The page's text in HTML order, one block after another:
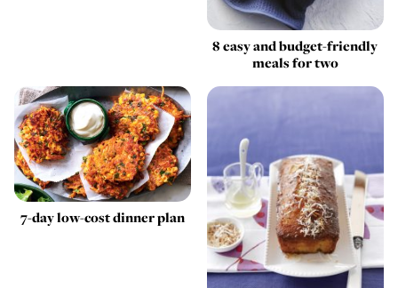
8 easy and budget-friendly
meals for two
7-day low-cost dinner plan